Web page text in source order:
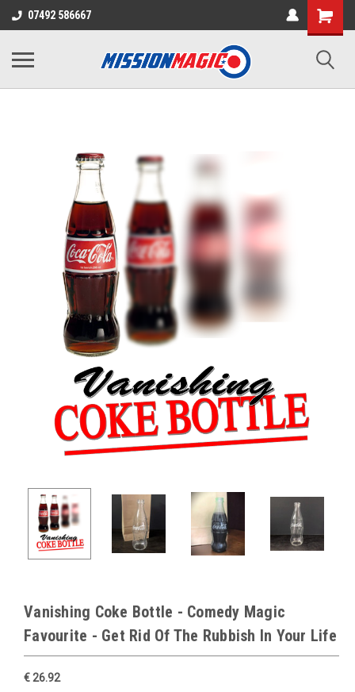
07492 586667
Vanishing Coke Bottle - Comedy Magic
Favourite - Get Rid Of The Rubbish In Your Life
€ 26.92